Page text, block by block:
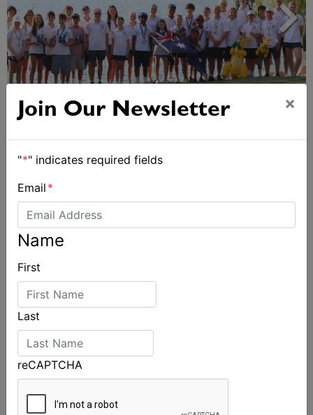
2026 Cadet World and Promotional
Join Our Newsletter ×
"*" indicates required fields
Email *
Name
First
Last
reCAPTCHA